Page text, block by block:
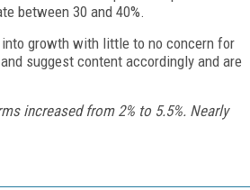
between 30 and 40%.
growth with little to no concern for
suggest content accordingly and are
increased from 2% to 5.5%. Nearly